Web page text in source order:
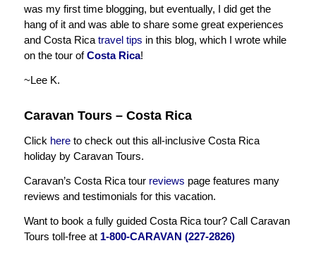
was my first time blogging, but eventually, I did get the
hang of it and was able to share some great experiences
and Costa Rica travel tips in this blog, which I wrote while
on the tour ofCosta Rica!
~Lee K.
Caravan Tours – Costa Rica
Click hereto check out this all-inclusive Costa Rica
holiday by Caravan Tours.
Caravan’s Costa Rica tour reviews page features many
reviews and testimonials for this vacation.
Want to book a fully guided Costa Rica tour? Call Caravan
Tours toll-free at 1-800-CARAVAN (227-2826)